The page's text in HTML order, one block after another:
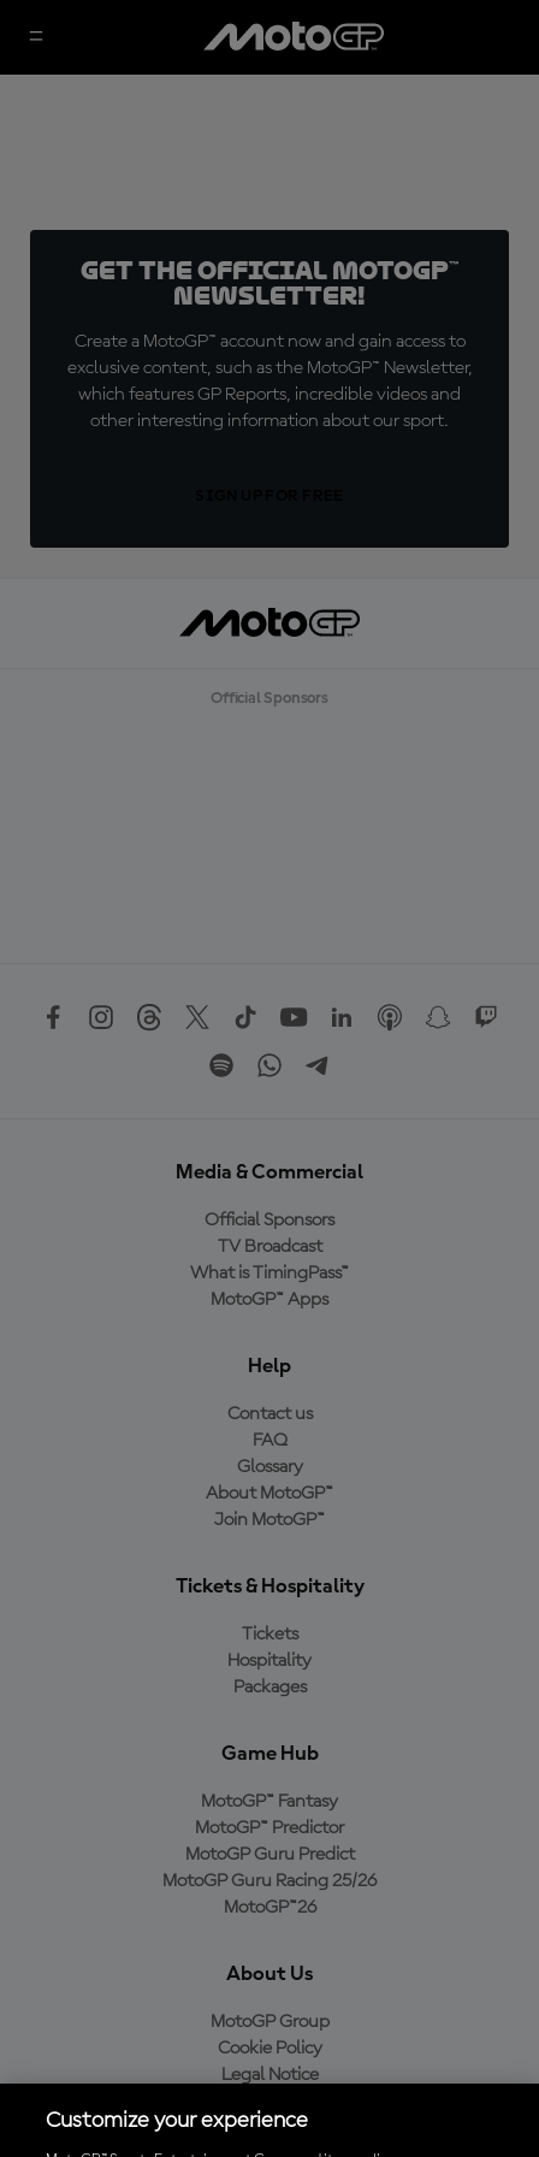
Get the official MotoGP™
Newsletter!
Create a MotoGP™ account now and gain access to
exclusive content, such as the MotoGP™ Newsletter,
which features GP Reports, incredible videos and
other interesting information about our sport.
Official Sponsors
Media & Commercial
Official Sponsors
TV Broadcast
What is TimingPass™
MotoGP™ Apps
Help
Contact us
FAQ
Glossary
About MotoGP™
Join MotoGP™
Tickets & Hospitality
Tickets
Hospitality
Packages
Game Hub
MotoGP™ Fantasy
MotoGP™ Predictor
MotoGP Guru Predict
MotoGP Guru Racing 25/26
MotoGP™26
About Us
MotoGP Group
Cookie Policy
Legal Notice
Purchase Policy
Customize your experience